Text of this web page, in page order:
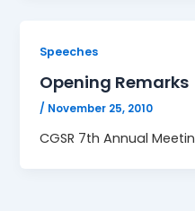
Speeches
Opening Remarks
/ November 25, 2010
CGSR 7th Annual